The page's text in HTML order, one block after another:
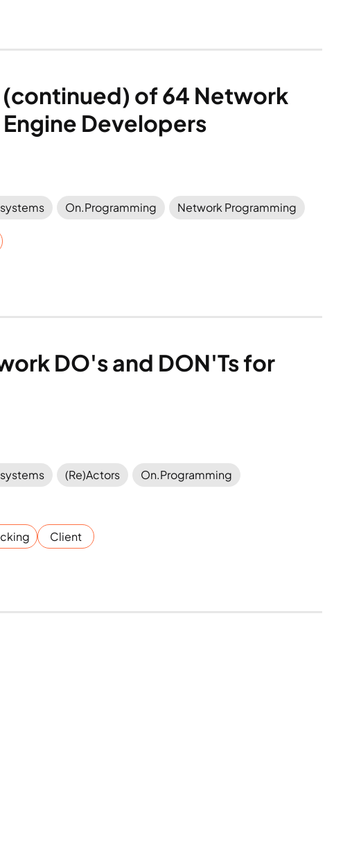
of 64 Network
Engine Developers
On.Programming Network Programming
DO's and DON'Ts for
(Re)Actors
On.Programming
Client